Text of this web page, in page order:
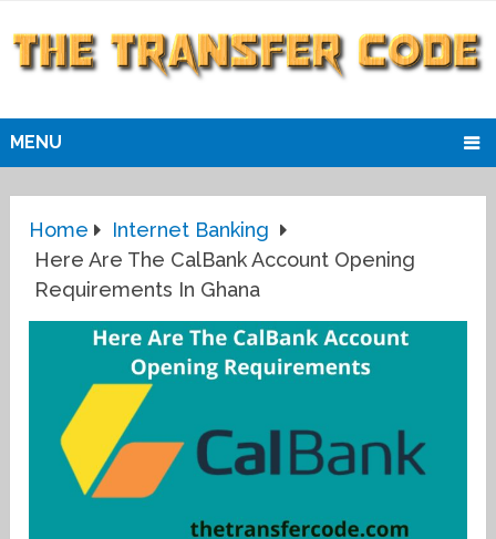
MENU
Home
Internet Banking
Here Are The CalBank Account Opening
Requirements In Ghana